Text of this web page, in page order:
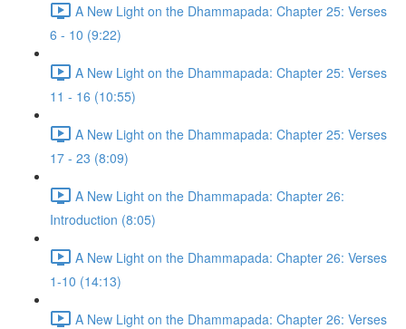
A New Light on the Dhammapada: Chapter 25: Verses
6 - 10 (9:22)
A New Light on the Dhammapada: Chapter 25: Verses
11 - 16 (10:55)
A New Light on the Dhammapada: Chapter 25: Verses
17 - 23 (8:09)
A New Light on the Dhammapada: Chapter 26:
Introduction (8:05)
A New Light on the Dhammapada: Chapter 26: Verses
1-10 (14:13)
A New Light on the Dhammapada: Chapter 26: Verses